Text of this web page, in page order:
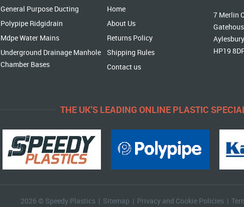
General Purpose Ducting
Polypipe Ridgidrain
Mdpe Water Mains
Underground Drainage Manhole
Chamber Bases
Home
About Us
Returns Policy
Shipping Rules
Contact us
7 Merlin
HP19
THE UK'S LEADING ONLINE PLASTIC
2026 © Speedy Plastics | Sitemap | Privacy and Cookie Policies|